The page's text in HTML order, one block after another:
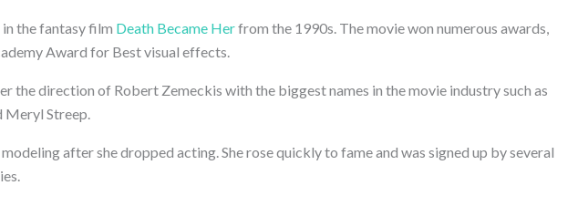
in the fantasy film Death Became Herfrom the 1990s. The movie won numerous awards,
Award for Best visual effects.
the direction of Robert Zemeckis with the biggest names in the movie industry such as
Meryl Streep.
after she dropped acting. She rose quickly to fame and was signed up by several